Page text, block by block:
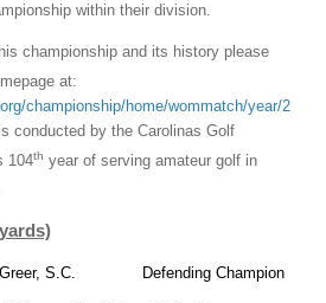
within their division.
championship and its history please
at:
championship/home/wommatch/year/2
conducted by the Carolinas Golf
104th year of serving amateur golf in
Greer, S.C. Defending Champion